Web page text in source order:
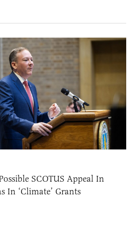
SCOTUS Appeal In
In ‘Climate’ Grants